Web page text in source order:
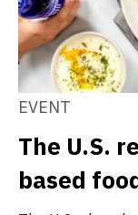
EVENT
The U.S.
based